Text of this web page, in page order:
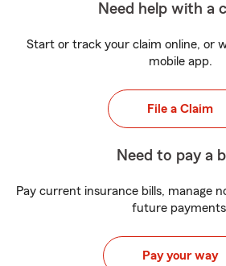
Need help with a
Start or track your claim online, or
mobile app.
File a Claim
Need to pay a
Pay current insurance bills, manage
future
Pay your way